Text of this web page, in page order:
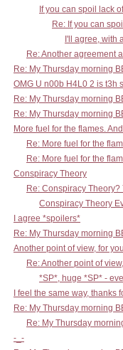
If you can spoil lack
Re: If you can
I'll agree, with
Re: Another agreement
Re: My Thursday morning
OMG U n00b H4L0 2 is t3h
Re: My Thursday morning
Re: My Thursday morning
More fuel for the flames.
Re: More fuel for the
Re: More fuel for the
Conspiracy Theory
Re: Conspiracy Theory?
Conspiracy Theory
I agree *spoilers*
Re: My Thursday morning
Another point of view, for
Re: Another point of
*SP*, huge *SP* -
I feel the same way, thanks
Re: My Thursday morning
Re: My Thursday
-_-